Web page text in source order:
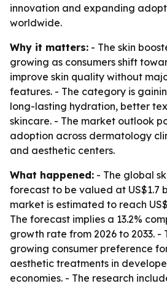
innovation and expanding
worldwide.
Why it matters: - The skin
growing as consumers shift
improve skin quality without
features. - The category is
long-lasting hydration, better
skincare. - The market outlook
adoption across dermatology
and aesthetic centers.
What happened: - The global
forecast to be valued at US$1.7
market is estimated to reach
The forecast implies a 13.2%
growth rate from 2026 to 2033. -
growing consumer preference
aesthetic treatments in
economies. - The research